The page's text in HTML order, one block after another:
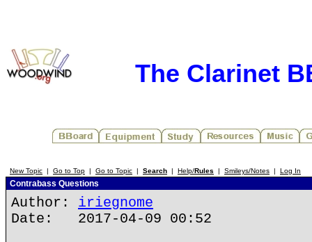
The Clarinet
New Topic | Go to Top | Go to Topic | Search | Help/Rules | Smileys/Notes | Log In
Contrabass Questions
Author: iriegnome
Date: 2017-04-09 00:52